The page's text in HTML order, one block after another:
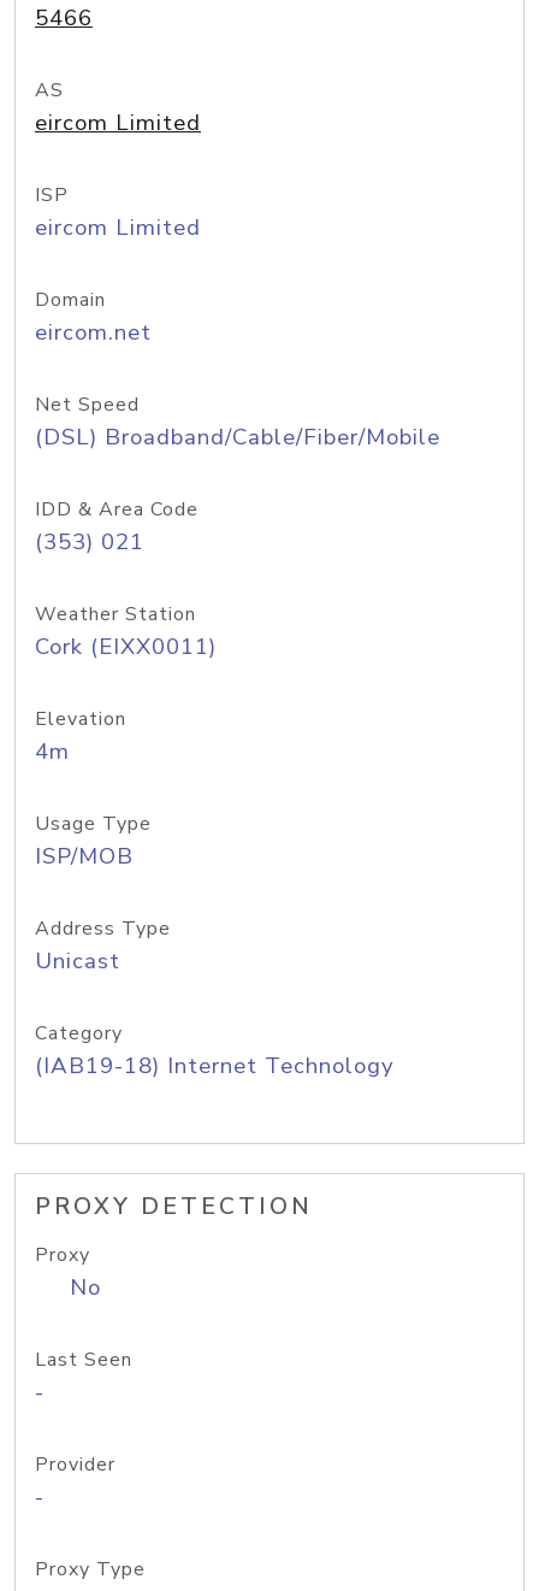
5466
AS
eircom Limited
ISP
eircom Limited
Domain
eircom.net
Net Speed
(DSL) Broadband/Cable/Fiber/Mobile
IDD & Area Code
(353) 021
Weather Station
Cork (EIXX0011)
Elevation
4m
Usage Type
ISP/MOB
Address Type
Unicast
Category
(IAB19-18) Internet Technology
PROXY DETECTION
Proxy
No
Last Seen
-
Provider
-
Proxy Type